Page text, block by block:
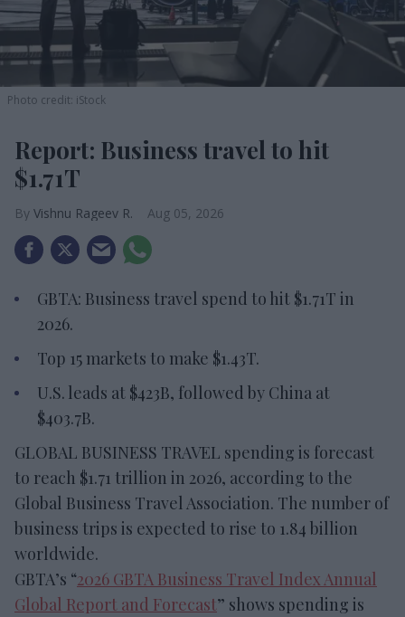
Photo credit: iStock
Report: Business travel to hit
$1.71T
Vishnu Rageev R. Aug 05, 2026
GBTA: Business travel spend to hit $1.71T in
2026.
Top 15 markets to make $1.43T.
U.S. leads at $423B, followed by China at
$403.7B.
GLOBAL BUSINESS TRAVEL spending is forecast
to reach $1.71 trillion in 2026, according to the
Global Business Travel Association. The number of
business trips is expected to rise to 1.84 billion
worldwide.
GBTA’s “2026 GBTA Business Travel Index Annual
Global Report and Forecast” shows spending is